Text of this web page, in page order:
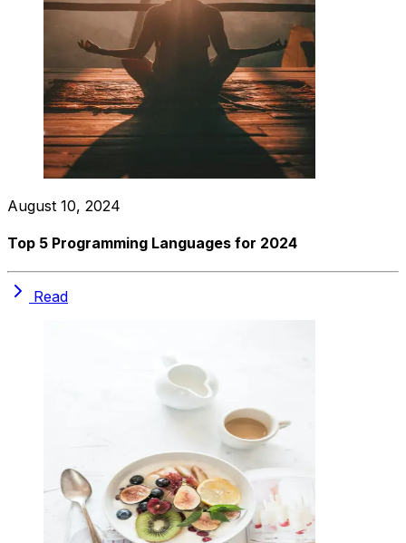
August 10, 2024
Top 5 Programming Languages for 2024
Read